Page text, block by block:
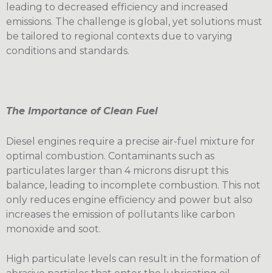
leading to decreased efficiency and increased
emissions. The challenge is global, yet solutions must
be tailored to regional contexts due to varying
conditions and standards.
The Importance of Clean Fuel
Diesel engines require a precise air-fuel mixture for
optimal combustion. Contaminants such as
particulates larger than 4 microns disrupt this
balance, leading to incomplete combustion. This not
only reduces engine efficiency and power but also
increases the emission of pollutants like carbon
monoxide and soot.
High particulate levels can result in the formation of